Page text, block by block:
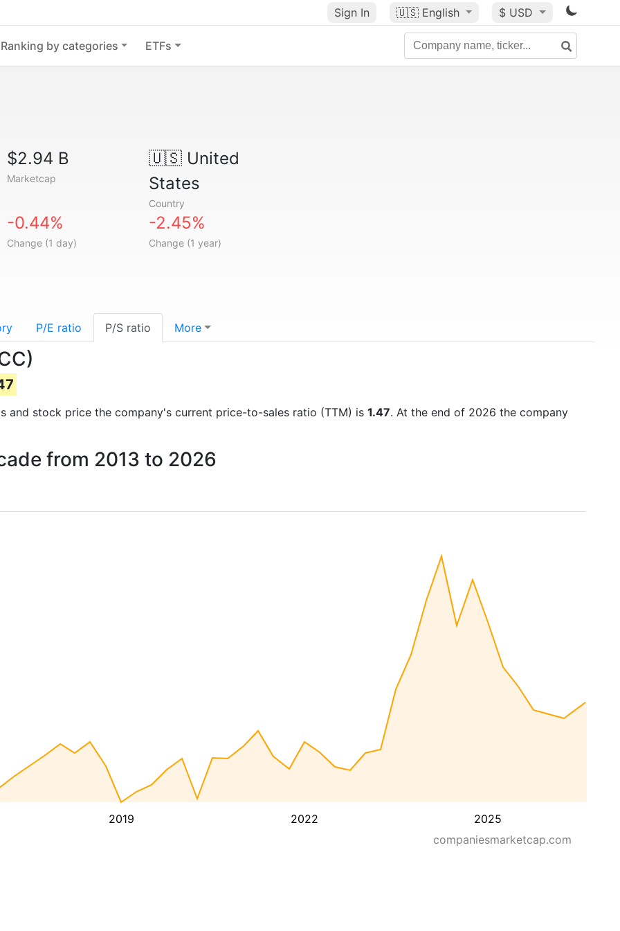
Sign In 🇺🇸 English $ USD
Ranking by categories ETFs
$2.94 B
Marketcap
🇺🇸United
States
Country
-0.44%
Change (1 day)
-2.45%
Change (1 year)
P/E ratio P/S ratio More
and stock price the company's current price-to-sales ratio (TTM) is 1.47. At the end of 2026 the company
from 2013 to 2026
2019 2022
2025
companiesmarketcap.com